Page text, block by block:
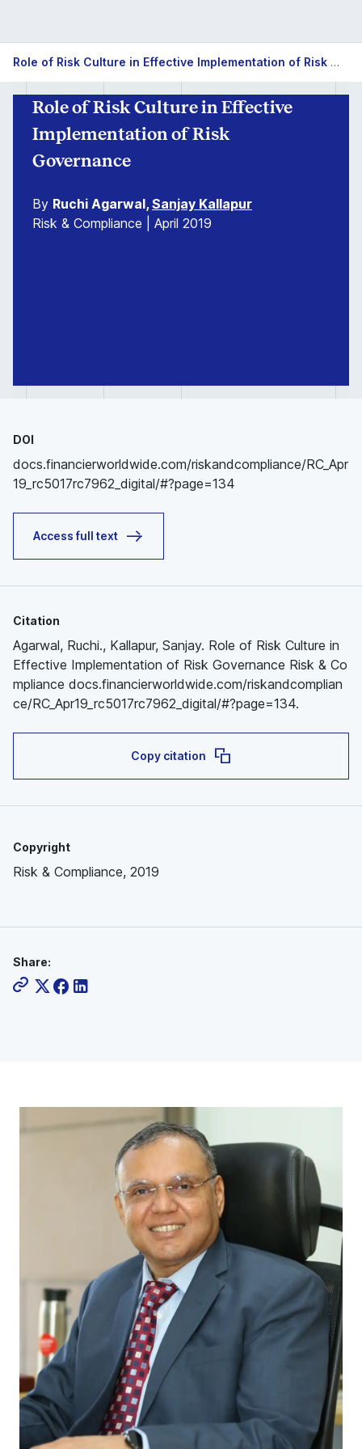
Role of Risk Culture in Effective Implementation of Risk Governance
Role of Risk Culture in Effective
Implementation of Risk
Governance
By Ruchi Agarwal, Sanjay Kallapur
Risk & Compliance | April 2019
DOI
docs.financierworldwide.com/riskandcompliance/RC_Apr
19_rc5017rc7962_digital/#?page=134
Access full text
Citation
Agarwal, Ruchi., Kallapur, Sanjay. Role of Risk Culture in
Effective Implementation of Risk Governance Risk & Co
mpliance docs.financierworldwide.com/riskandcomplian
ce/RC_Apr19_rc5017rc7962_digital/#?page=134.
Copy citation
Copyright
Risk & Compliance, 2019
Share: